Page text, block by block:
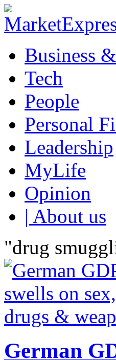
Business
Tech
People
Personal
Leadership
MyLife
Opinion
| About us
"drug
German